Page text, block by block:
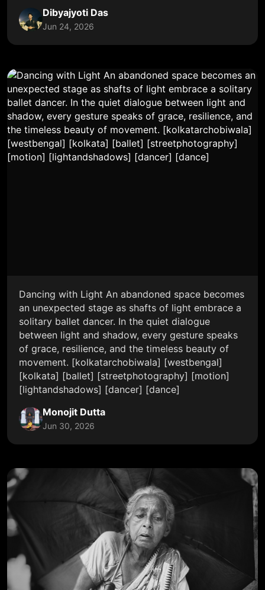
Dibyajyoti Das
Jun 24, 2026
Dancing with Light An abandoned space becomes
an unexpected stage as shafts of light embrace a
solitary ballet dancer. In the quiet dialogue
between light and shadow, every gesture speaks
of grace, resilience, and the timeless beauty of
movement. [kolkatarchobiwala] [westbengal]
[kolkata] [ballet] [streetphotography] [motion]
[lightandshadows] [dancer] [dance]
Monojit Dutta
Jun 30, 2026